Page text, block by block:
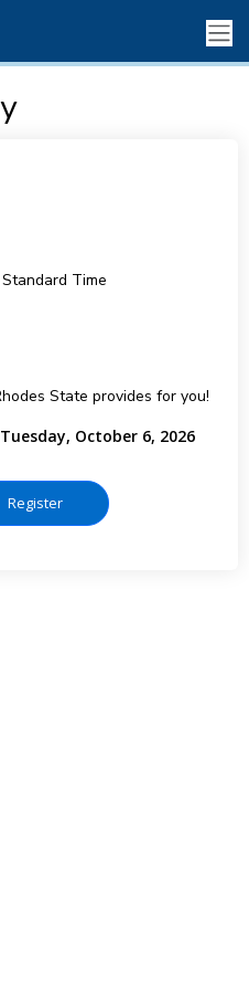
Time
State provides for you!
October 6, 2026